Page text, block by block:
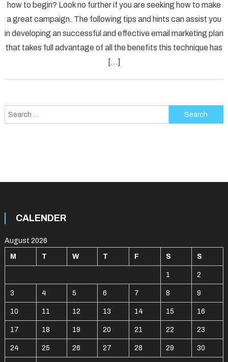
Advice
For
The
how to begin? Look no further if you are seeking how to make
a great campaign. The following tips and hints can assist you
in developing an successful and effective email marketing plan
that takes full advantage of all the benefits this technique has
[…]
Search
for:
CALENDER
August 2026
M T W T F S S
1 2
3 4 5 6 7 8 9
10 11 12 13 14 15 16
17 18 19 20 21 22 23
24 25 26 27 28 29 30